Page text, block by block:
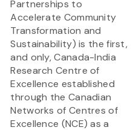
Partnerships to
Accelerate Community
Transformation and
Sustainability) is the first,
and only, Canada-India
Research Centre of
Excellence established
through the Canadian
Networks of Centres of
Excellence (NCE) as a